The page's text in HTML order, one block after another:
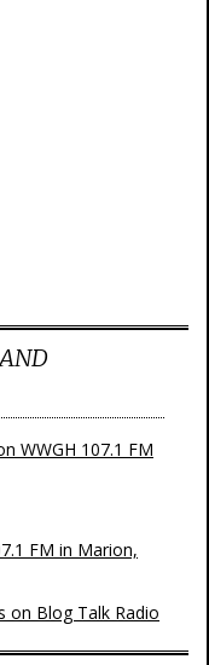
WWGH 107.1 FM
FM in Marion,
on Blog Talk Radio